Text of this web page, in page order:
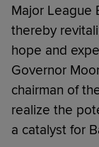
Major League
thereby
hope and
Governor
chairman of
realize the
a catalyst for